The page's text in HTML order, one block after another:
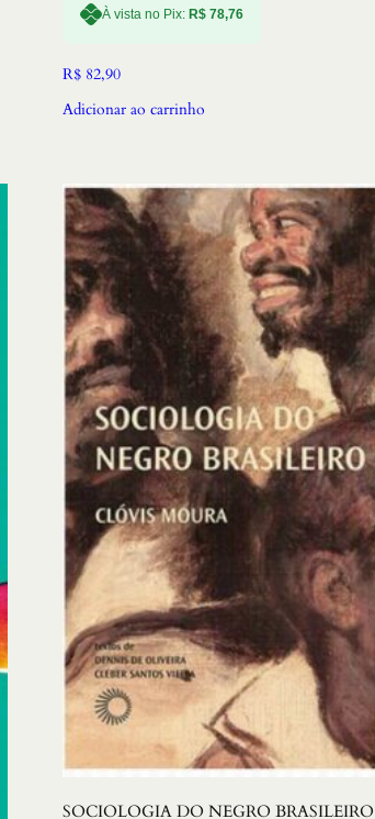
À vista no Pix: R$ 78,76
R$ 82,90
Adicionar ao carrinho
SOCIOLOGIA DO NEGRO BRASILEIRO